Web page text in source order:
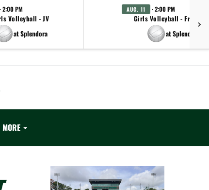
· 2:00 PM
Volleyball - JV
at Splendora
AUG. 11 · 2:00 PM
Girls Volleyball -
at Splendora
MORE